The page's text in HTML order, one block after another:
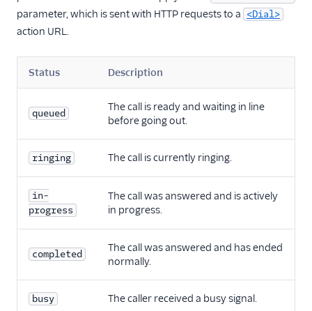
parameter, which is sent with HTTP requests to a <Dial>
action URL.
Status Description
queued
The call is ready and waiting in line
before going out.
ringing The call is currently ringing.
in-
progress
The call was answered and is actively
in progress.
completed
The call was answered and has ended
normally.
busy The caller received a busy signal.